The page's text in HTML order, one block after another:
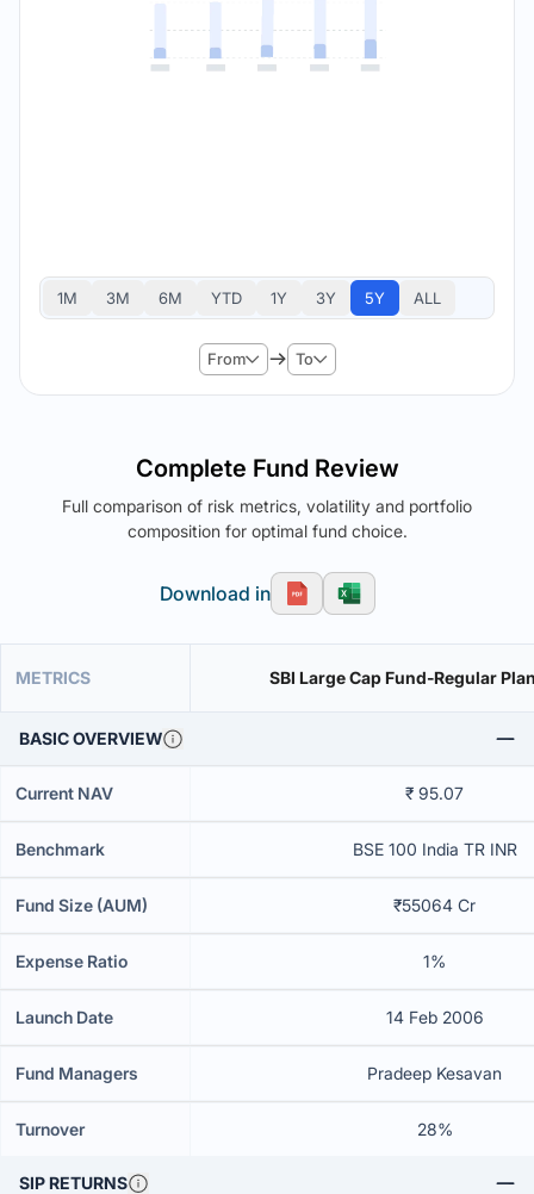
1M 3M 6M YTD 1Y 3Y 5Y ALL
From To
Complete Fund Review
Full comparison of risk metrics, volatility and portfolio
composition for optimal fund choice.
Download in
METRICS SBI Large Cap Fund-Regular
BASIC OVERVIEW
Current NAV ₹ 95.07
Benchmark BSE 100 India TR INR
Fund Size (AUM) ₹55064 Cr
Expense Ratio 1%
Launch Date 14 Feb 2006
Fund Managers Pradeep Kesavan
Turnover 28%
SIP RETURNS